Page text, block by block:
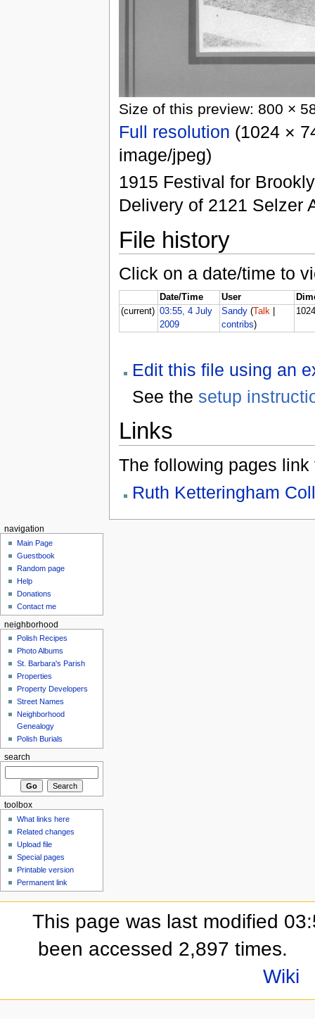
Size of this preview: 800 ×
Full resolution (1024 ×
image/jpeg)
1915 Festival for
Delivery of 2121 Selzer
File history
Click on a date/time to
Date/Time User
(current) 03:55, 4 July
2009
Sandy (Talk
contribs)
Edit this file using an
See the setup
Links
The following pages link
Ruth Ketteringham
navigation
Main Page
Guestbook
Random page
Help
Donations
Contact me
neighborhood
Polish Recipes
Photo Albums
St. Barbara's Parish
Properties
Property Developers
Street Names
Neighborhood
Genealogy
Polish Burials
search
toolbox
What links here
Related changes
Upload file
Special pages
Printable version
Permanent link
This page was last modified
been accessed 2,897 times.
Wiki